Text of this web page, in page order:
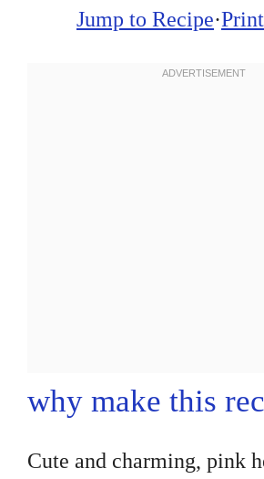
Jump to Recipe·
why make this
Cute and charming, pink